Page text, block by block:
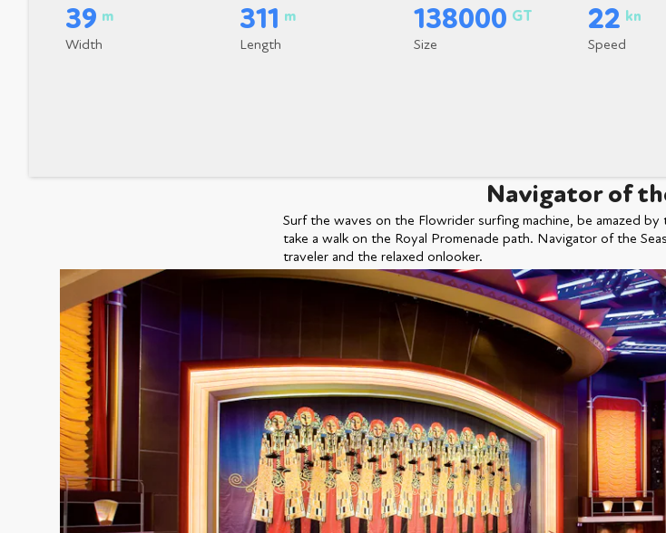
Width
39 m
Length
311 m
Size
138000 GT
Speed
22 kn
Navigator of
Surf the waves on the Flowrider surfing machine, be amazed
take a walk on the Royal Promenade path. Navigator of the
traveler and the relaxed onlooker.